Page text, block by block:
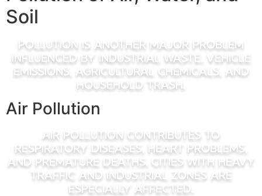
Soil
Pollution is another major problem
influenced by industrial waste, vehicle
emissions, agricultural chemicals, and
household trash.
Air Pollution
Air pollution contributes to
respiratory diseases, heart problems,
and premature deaths. Cities with heavy
traffic and industrial zones are
especially affected.